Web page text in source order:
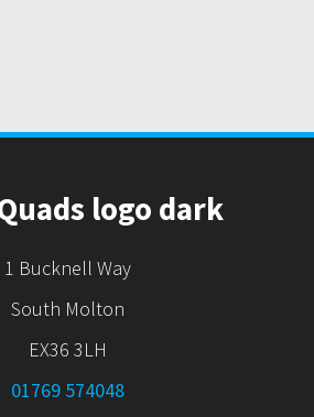
1 Bucknell Way
South Molton
EX36 3LH
01769 574048